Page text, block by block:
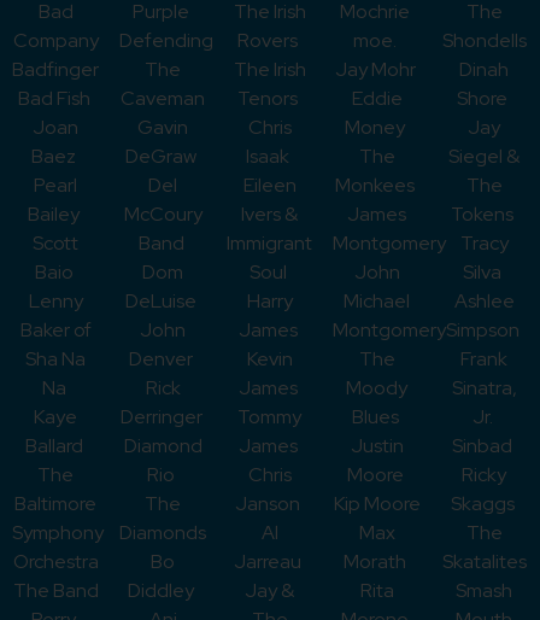
Bad
Company
Badfinger
Bad Fish
Joan
Baez
Pearl
Bailey
Scott
Baio
Lenny
Baker of
Sha Na
Na
Kaye
Ballard
The
Baltimore
Symphony
Orchestra
The Band
Purple
Defending
The
Caveman
Gavin
DeGraw
Del
McCoury
Band
Dom
DeLuise
John
Denver
Rick
Derringer
Diamond
Rio
The
Diamonds
Bo
Diddley
The Irish
Rovers
The Irish
Tenors
Chris
Isaak
Eileen
Ivers &
Immigrant
Soul
Harry
James
Kevin
James
Tommy
James
Chris
Janson
Al
Jarreau
Jay &
Mochrie
moe.
Jay Mohr
Eddie
Money
The
Monkees
James
Montgomery
John
Michael
Montgomery
The
Moody
Blues
Justin
Moore
Kip Moore
Max
Morath
Rita
The
Shondells
Dinah
Shore
Jay
Siegel &
The
Tokens
Tracy
Silva
Ashlee
Simpson
Frank
Sinatra,
Jr.
Sinbad
Ricky
Skaggs
The
Skatalites
Smash